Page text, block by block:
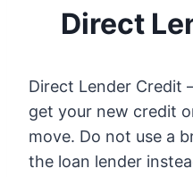
Direct
Direct Lender Credit
get your new credit
move. Do not use a
the loan lender